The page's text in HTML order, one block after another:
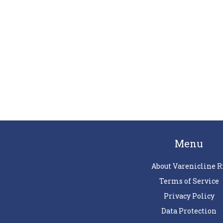
Menu
About Varenicline
Terms of Service
Privacy Policy
Data Protection